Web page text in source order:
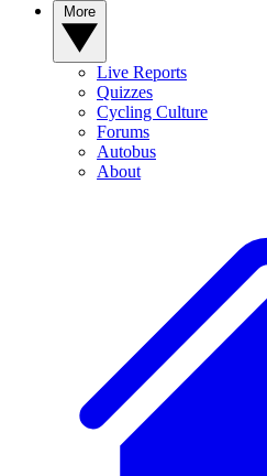
Live Reports
Quizzes
Cycling Culture
Forums
Autobus
About